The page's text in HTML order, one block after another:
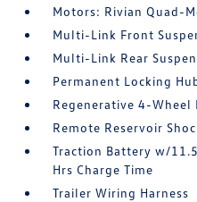
Motors: Rivian Quad-
Multi-Link Front
Multi-Link Rear
Permanent Locking
Regenerative 4-Wheel
Remote Reservoir
Traction Battery w/
Hrs Charge Time
Trailer Wiring Harness